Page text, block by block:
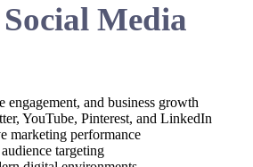
Media
and business growth
YouTube, Pinterest, and LinkedIn
marketing performance
targeting